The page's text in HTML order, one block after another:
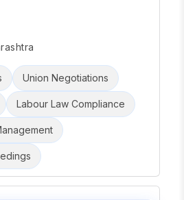
Union Negotiations
Labour Law Compliance